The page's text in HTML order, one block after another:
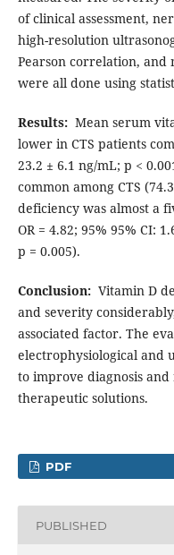
of clinical assessment,
high-resolution
Pearson correlation,
were all done using
Results:Mean serum
lower in CTS patients
23.2 ± 6.1 ng/mL; p <
common among CTS
deficiency was almost a
OR = 4.82; 95% 95% CI:
p = 0.005).
Conclusion:Vitamin D
and severity
associated factor. The
electrophysiological and
to improve diagnosis
therapeutic solutions.
PDF
PUBLISHED